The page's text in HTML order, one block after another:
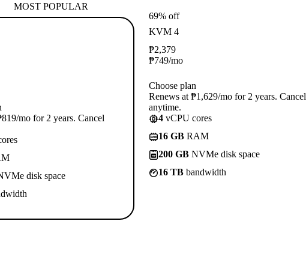
MOST POPULAR
mo for 2 years. Cancel
disk space
69% off
KVM 4
₱2,379
₱749/mo
Choose plan
Renews at ₱1,629/mo for 2 years. Cancel
anytime.
4 vCPU cores
16 GB RAM
200 GB NVMe disk space
16 TB bandwidth